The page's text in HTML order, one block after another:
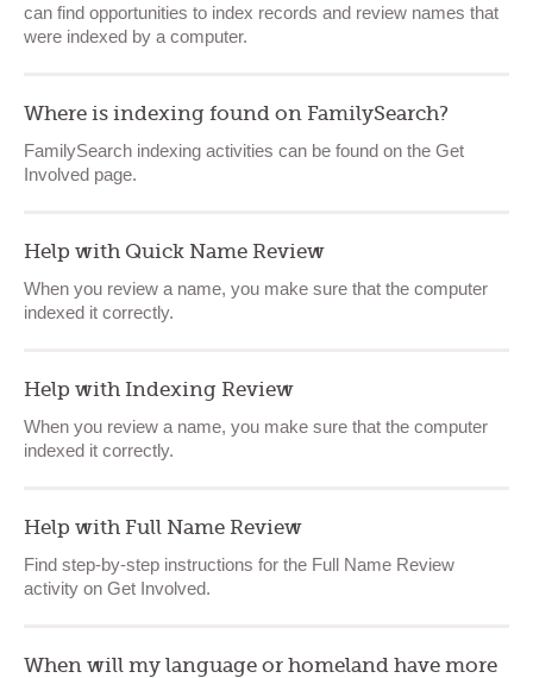
can find opportunities to index records and review names that
were indexed by a computer.
Where is indexing found on FamilySearch?
FamilySearch indexing activities can be found on the Get
Involved page.
Help with Quick Name Review
When you review a name, you make sure that the computer
indexed it correctly.
Help with Indexing Review
When you review a name, you make sure that the computer
indexed it correctly.
Help with Full Name Review
Find step-by-step instructions for the Full Name Review
activity on Get Involved.
When will my language or homeland have more